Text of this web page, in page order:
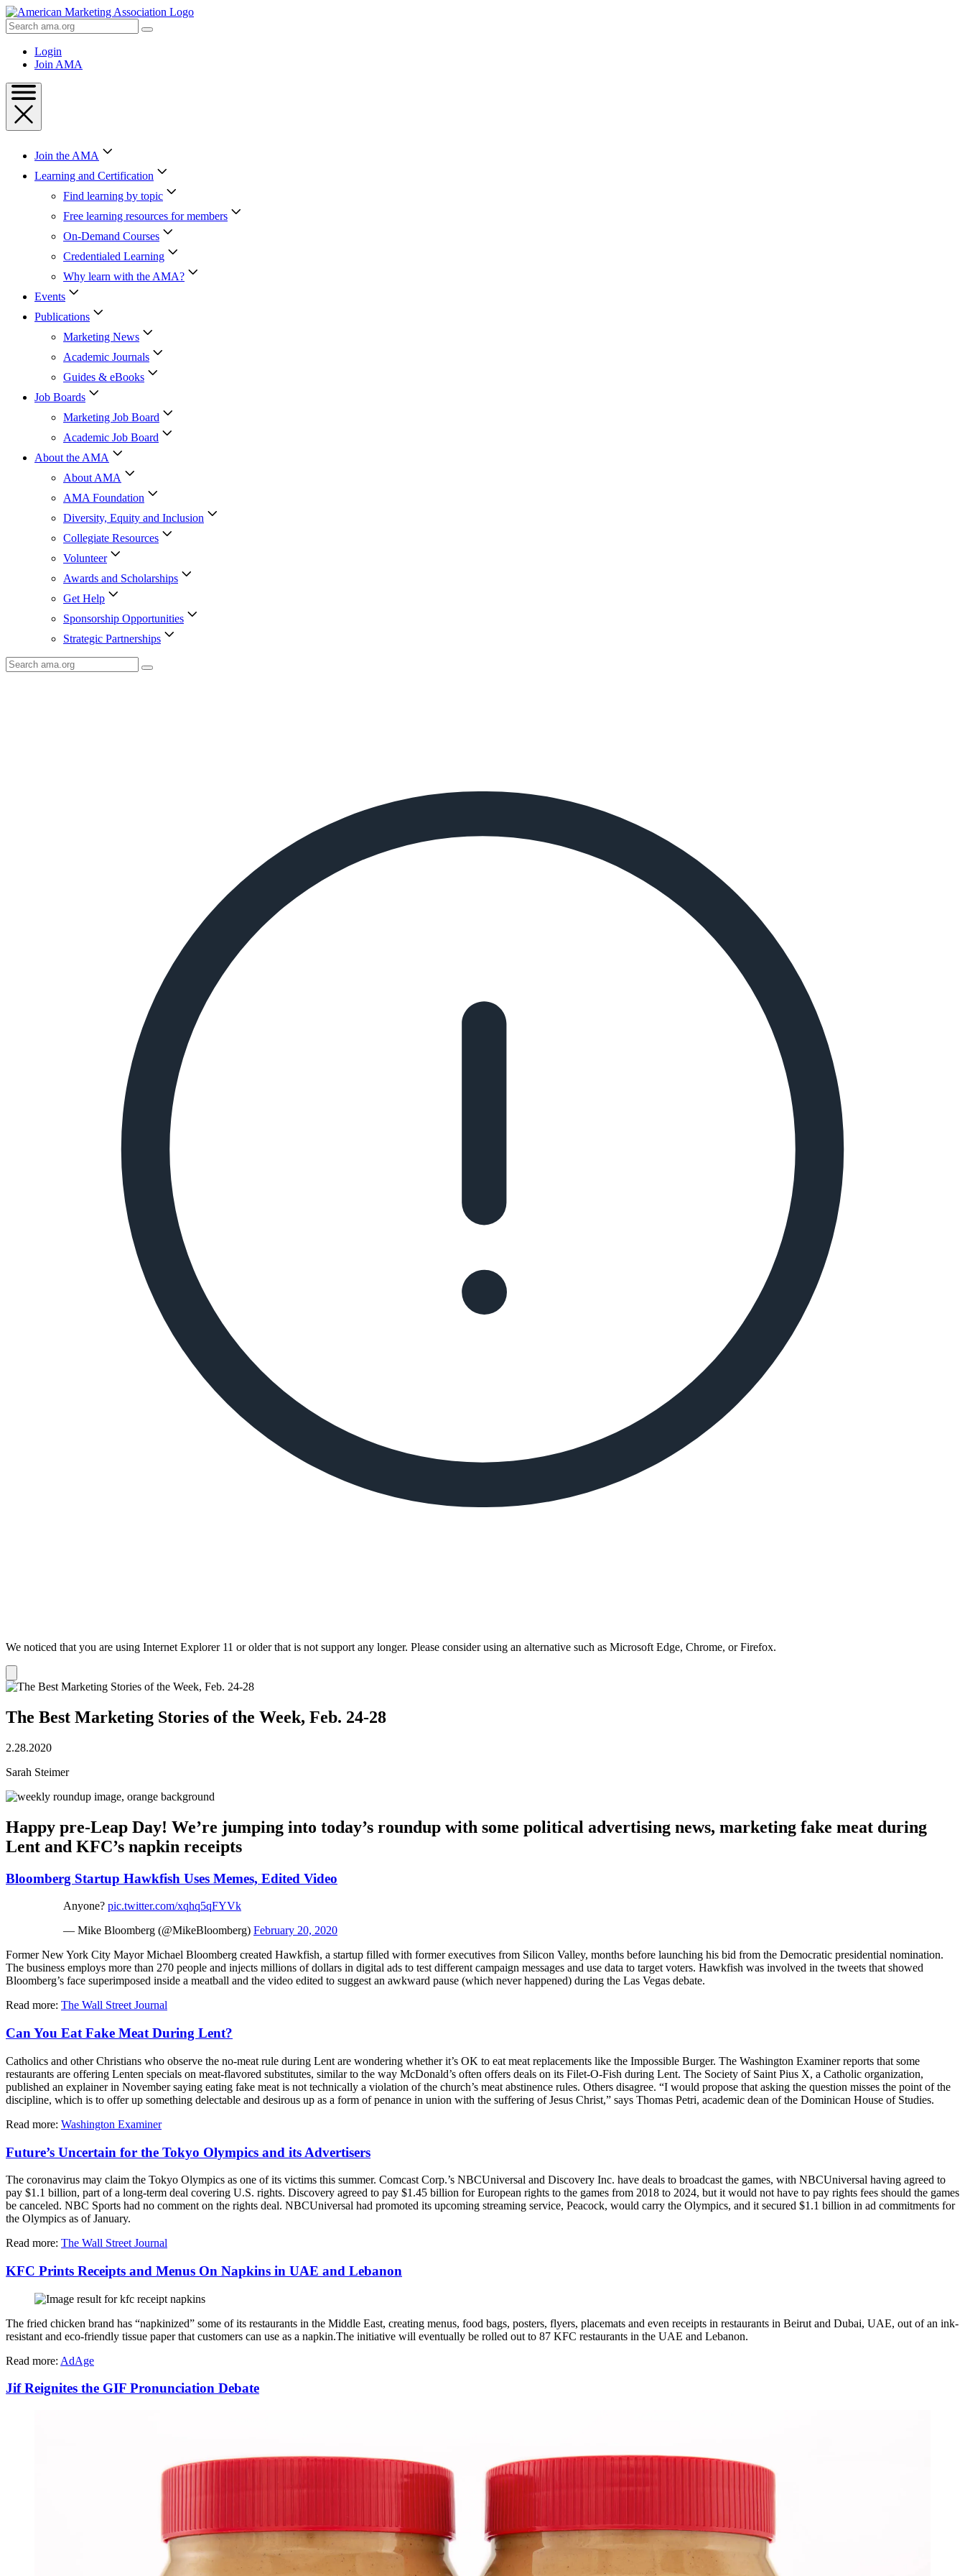
Skip
to
Content
Skip
Search
AMA
Login
Join AMA
Join the AMA
Learning and Certification
Find learning by topic
Free learning resources for members
On-Demand Courses
Credentialed Learning
Why learn with the AMA?
Events
Publications
Marketing News
Academic Journals
Guides & eBooks
Job Boards
Marketing Job Board
Academic Job Board
About the AMA
About AMA
AMA Foundation
Diversity, Equity and Inclusion
Collegiate Resources
Volunteer
Awards and Scholarships
Get Help
Sponsorship Opportunities
Strategic Partnerships
Search
AMA
We noticed that you are using Internet Explorer 11 or older that is not support any longer. Please consider using an alternative such as Microsoft Edge, Chrome, or Firefox.
notification
The Best Marketing Stories of the Week, Feb. 24-28
2.28.2020
Sarah Steimer
Happy pre-Leap Day! We’re jumping into today’s roundup with some political advertising news, marketing fake meat during
Lent and KFC’s napkin receipts
Bloomberg Startup Hawkfish Uses Memes, Edited Video
Anyone? pic.twitter.com/xqhq5qFYVk
— Mike Bloomberg (@MikeBloomberg) February 20, 2020
Former New York City Mayor Michael Bloomberg created Hawkfish, a startup filled with former executives from Silicon Valley, months before launching his bid from the Democratic presidential nomination.
The business employs more than 270 people and injects millions of dollars in digital ads to test different campaign messages and use data to target voters. Hawkfish was involved in the tweets that showed
Bloomberg’s face superimposed inside a meatball and the video edited to suggest an awkward pause (which never happened) during the Las Vegas debate.
Read more: The Wall Street Journal
Can You Eat Fake Meat During Lent?
Catholics and other Christians who observe the no-meat rule during Lent are wondering whether it’s OK to eat meat replacements like the Impossible Burger. The Washington Examiner reports that some
restaurants are offering Lenten specials on meat-flavored substitutes, similar to the way McDonald’s often offers deals on its Filet-O-Fish during Lent. The Society of Saint Pius X, a Catholic organization,
published an explainer in November saying eating fake meat is not technically a violation of the church’s meat abstinence rules. Others disagree. “I would propose that asking the question misses the point of the
discipline, which is to offer up something delectable and desirous up as a form of penance in union with the suffering of Jesus Christ,” says Thomas Petri, academic dean of the Dominican House of Studies.
Read more: Washington Examiner
Future’s Uncertain for the Tokyo Olympics and its Advertisers
The coronavirus may claim the Tokyo Olympics as one of its victims this summer. Comcast Corp.’s NBCUniversal and Discovery Inc. have deals to broadcast the games, with NBCUniversal having agreed to
pay $1.1 billion, part of a long-term deal covering U.S. rights. Discovery agreed to pay $1.45 billion for European rights to the games from 2018 to 2024, but it would not have to pay rights fees should the games
be canceled. NBC Sports had no comment on the rights deal. NBCUniversal had promoted its upcoming streaming service, Peacock, would carry the Olympics, and it secured $1.1 billion in ad commitments for
the Olympics as of January.
Read more: The Wall Street Journal
KFC Prints Receipts and Menus On Napkins in UAE and Lebanon
The fried chicken brand has “napkinized” some of its restaurants in the Middle East, creating menus, food bags, posters, flyers, placemats and even receipts in restaurants in Beirut and Dubai, UAE, out of an ink-
resistant and eco-friendly tissue paper that customers can use as a napkin.The initiative will eventually be rolled out to 87 KFC restaurants in the UAE and Lebanon.
Read more: AdAge
Jif Reignites the GIF Pronunciation Debate